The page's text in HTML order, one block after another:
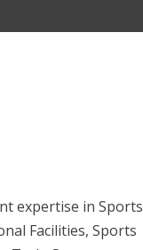
expertise in Sports
Facilities, Sports